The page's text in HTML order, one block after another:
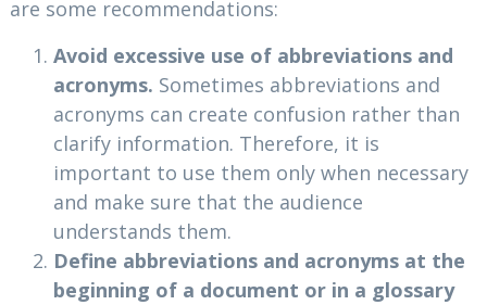
are some recommendations:
Avoid excessive use of abbreviations and
acronyms. Sometimes abbreviations and
acronyms can create confusion rather than
clarify information. Therefore, it is
important to use them only when necessary
and make sure that the audience
understands them.
Define abbreviations and acronyms at the
beginning of a document or in a glossary